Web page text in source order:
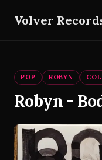
Volver
POP ROBYN
Robyn -